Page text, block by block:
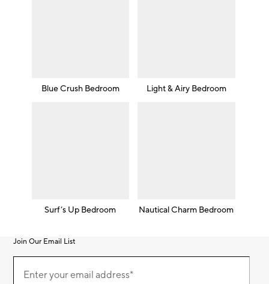
Blue Crush Bedroom Light & Airy Bedroom
Surf’s Up Bedroom Nautical Charm Bedroom
Join Our Email List
Our
EmailEnter your email address*